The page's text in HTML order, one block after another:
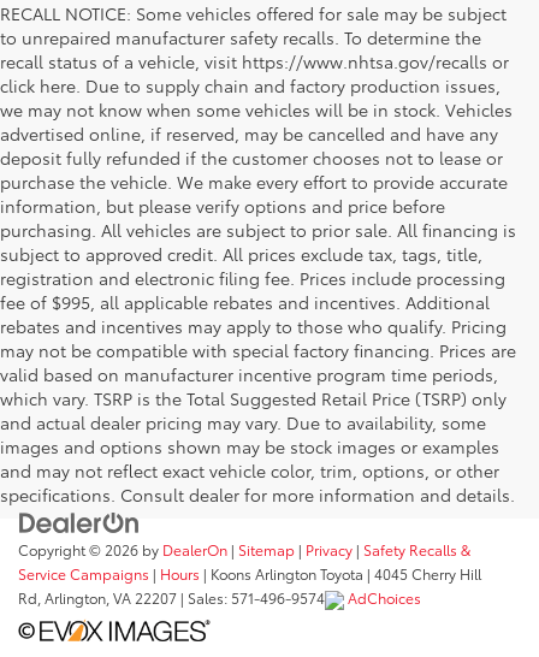
RECALL NOTICE: Some vehicles offered for sale may be subject
to unrepaired manufacturer safety recalls. To determine the
recall status of a vehicle, visit https://www.nhtsa.gov/recalls or
click here. Due to supply chain and factory production issues,
we may not know when some vehicles will be in stock. Vehicles
advertised online, if reserved, may be cancelled and have any
deposit fully refunded if the customer chooses not to lease or
purchase the vehicle. We make every effort to provide accurate
information, but please verify options and price before
purchasing. All vehicles are subject to prior sale. All financing is
subject to approved credit. All prices exclude tax, tags, title,
registration and electronic filing fee. Prices include processing
fee of $995, all applicable rebates and incentives. Additional
rebates and incentives may apply to those who qualify. Pricing
may not be compatible with special factory financing. Prices are
valid based on manufacturer incentive program time periods,
which vary. TSRP is the Total Suggested Retail Price (TSRP) only
and actual dealer pricing may vary. Due to availability, some
images and options shown may be stock images or examples
and may not reflect exact vehicle color, trim, options, or other
specifications. Consult dealer for more information and details.
Copyright © 2026 by DealerOn | Sitemap | Privacy | Safety Recalls &
Service Campaigns | Hours | Koons Arlington Toyota | 4045 Cherry Hill
Rd, Arlington, VA 22207 | Sales: 571-496-9574 AdChoices